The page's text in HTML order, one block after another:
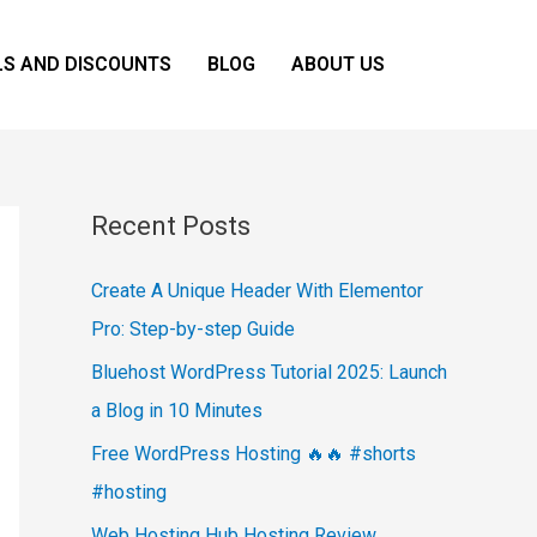
AND DISCOUNTS BLOG ABOUT US
Recent Posts
Create A Unique Header With Elementor
Pro: Step-by-step Guide
Bluehost WordPress Tutorial 2025: Launch
a Blog in 10 Minutes
Free WordPress Hosting 🔥🔥 #shorts
#hosting